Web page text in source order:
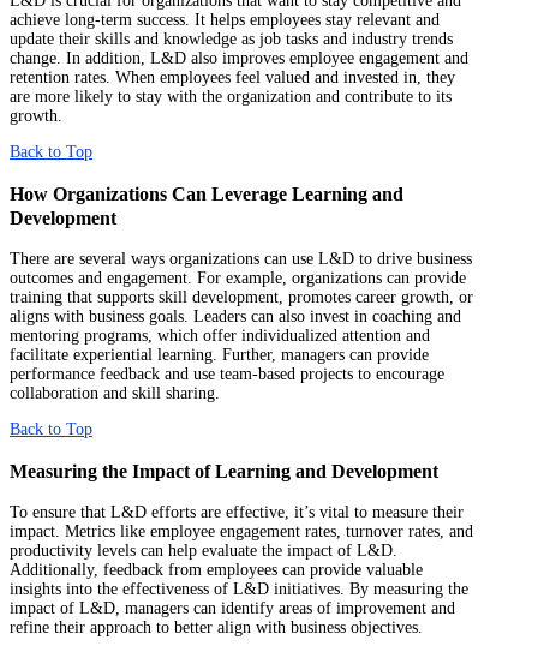
achieve long-term success. It helps employees stay relevant and
update their skills and knowledge as job tasks and industry trends
change. In addition, L&D also improves employee engagement and
retention rates. When employees feel valued and invested in, they
are more likely to stay with the organization and contribute to its
growth.
Back to Top
How Organizations Can Leverage Learning and
Development
There are several ways organizations can use L&D to drive business
outcomes and engagement. For example, organizations can provide
training that supports skill development, promotes career growth, or
aligns with business goals. Leaders can also invest in coaching and
mentoring programs, which offer individualized attention and
facilitate experiential learning. Further, managers can provide
performance feedback and use team-based projects to encourage
collaboration and skill sharing.
Back to Top
Measuring the Impact of Learning and Development
To ensure that L&D efforts are effective, it’s vital to measure their
impact. Metrics like employee engagement rates, turnover rates, and
productivity levels can help evaluate the impact of L&D.
Additionally, feedback from employees can provide valuable
insights into the effectiveness of L&D initiatives. By measuring the
impact of L&D, managers can identify areas of improvement and
refine their approach to better align with business objectives.